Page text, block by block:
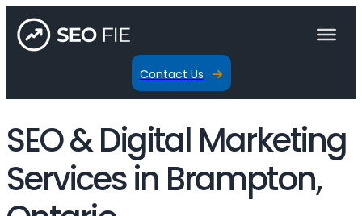
Contact Us
SEO & Digital Marketing
Services in Brampton,